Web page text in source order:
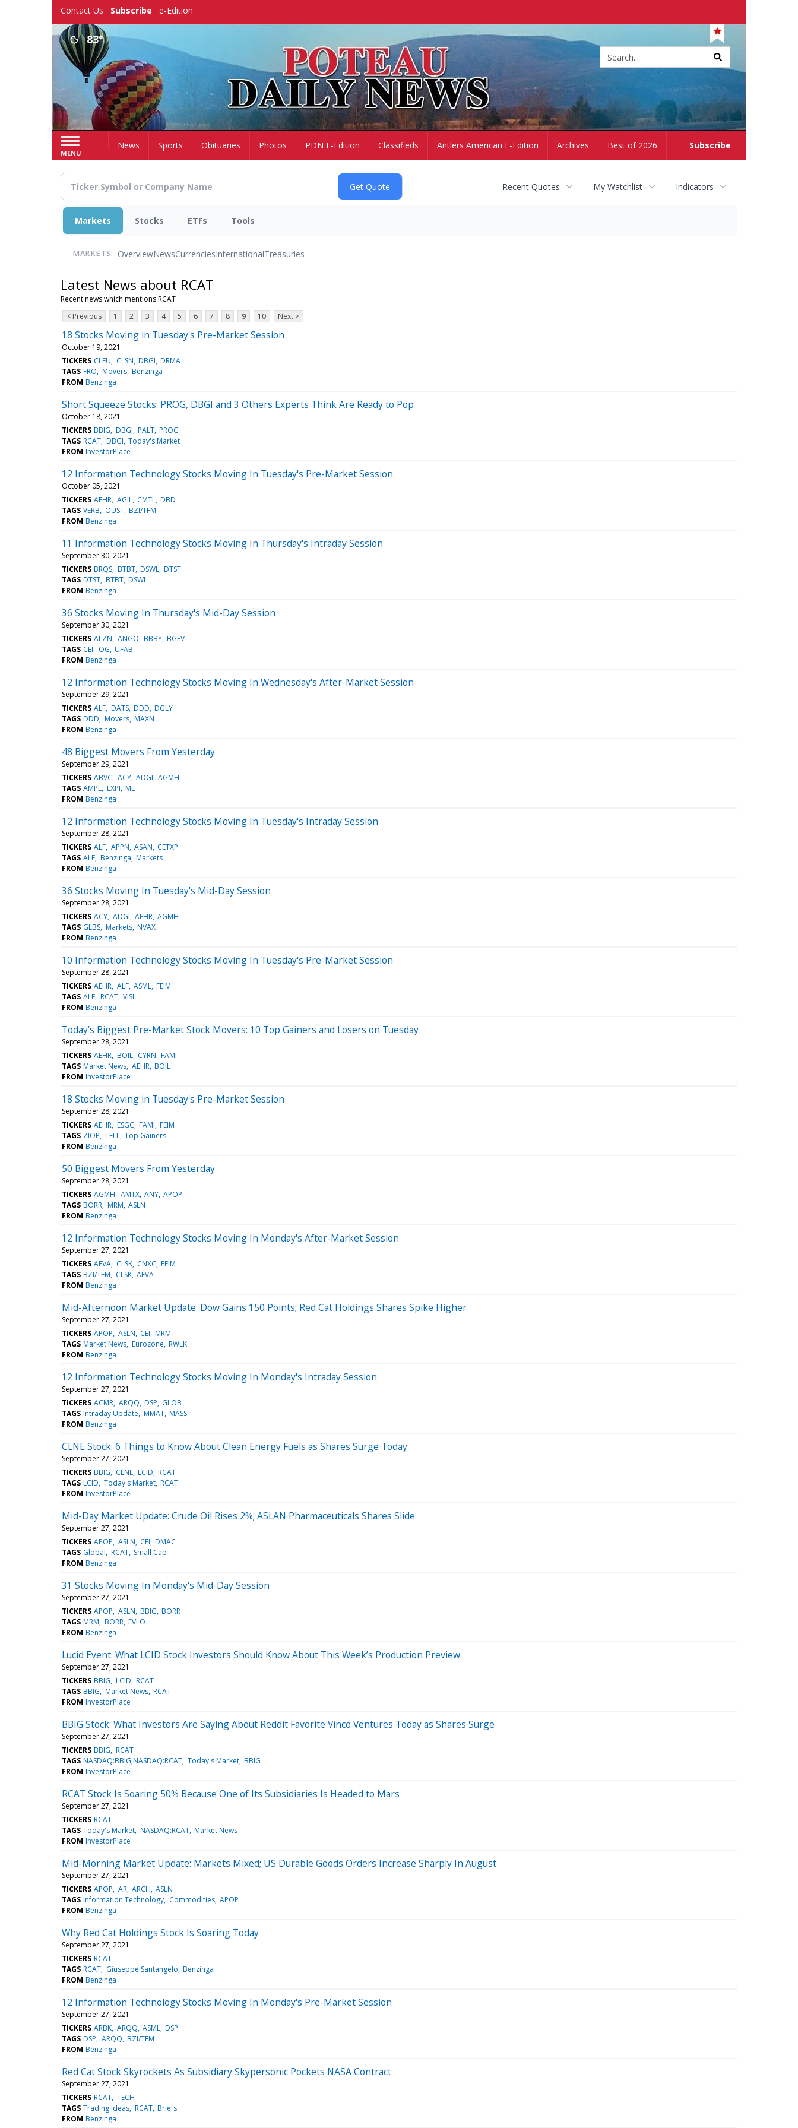
Contact Us Subscribe e-Edition
83°
MENU
Subscribe
HomeNews Sports Obituaries Photos PDN E-Edition Classifieds Antlers American E-Edition Archives Best of 2026
Recent Quotes My Watchlist Indicators
Markets Stocks ETFs Tools
MARKETS: OverviewNewsCurrenciesInternationalTreasuries
Latest News about RCAT
Recent news which mentions RCAT
< Previous
1 2 3 4 5 6 7 8 9 10 Next >
18 Stocks Moving in Tuesday's Pre-Market Session
October 19, 2021
TICKERS CLEU CLSN DBGI DRMA
TAGS FRO Movers Benzinga
FROM Benzinga
Short Squeeze Stocks: PROG, DBGI and 3 Others Experts Think Are Ready to Pop
October 18, 2021
TICKERS BBIG DBGI PALT PROG
TAGS RCAT DBGI Today's Market
FROM InvestorPlace
12 Information Technology Stocks Moving In Tuesday's Pre-Market Session
October 05, 2021
TICKERS AEHR AGIL CMTL DBD
TAGS VERB OUST BZI/TFM
FROM Benzinga
11 Information Technology Stocks Moving In Thursday's Intraday Session
September 30, 2021
TICKERS BRQS BTBT DSWL DTST
TAGS DTST BTBT DSWL
FROM Benzinga
36 Stocks Moving In Thursday's Mid-Day Session
September 30, 2021
TICKERS ALZN ANGO BBBY BGFV
TAGS CEI OG UFAB
FROM Benzinga
12 Information Technology Stocks Moving In Wednesday's After-Market Session
September 29, 2021
TICKERS ALF DATS DDD DGLY
TAGS DDD Movers MAXN
FROM Benzinga
48 Biggest Movers From Yesterday
September 29, 2021
TICKERS ABVC ACY ADGI AGMH
TAGS AMPL EXPI ML
FROM Benzinga
12 Information Technology Stocks Moving In Tuesday's Intraday Session
September 28, 2021
TICKERS ALF APPN ASAN CETXP
TAGS ALF Benzinga Markets
FROM Benzinga
36 Stocks Moving In Tuesday's Mid-Day Session
September 28, 2021
TICKERS ACY ADGI AEHR AGMH
TAGS GLBS Markets NVAX
FROM Benzinga
10 Information Technology Stocks Moving In Tuesday's Pre-Market Session
September 28, 2021
TICKERS AEHR ALF ASML FEIM
TAGS ALF RCAT VISL
FROM Benzinga
Today’s Biggest Pre-Market Stock Movers: 10 Top Gainers and Losers on Tuesday
September 28, 2021
TICKERS AEHR BOIL CYRN FAMI
TAGS Market News AEHR BOIL
FROM InvestorPlace
18 Stocks Moving in Tuesday's Pre-Market Session
September 28, 2021
TICKERS AEHR ESGC FAMI FEIM
TAGS ZIOP TELL Top Gainers
FROM Benzinga
50 Biggest Movers From Yesterday
September 28, 2021
TICKERS AGMH AMTX ANY APOP
TAGS BORR MRM ASLN
FROM Benzinga
12 Information Technology Stocks Moving In Monday's After-Market Session
September 27, 2021
TICKERS AEVA CLSK CNXC FEIM
TAGS BZI/TFM CLSK AEVA
FROM Benzinga
Mid-Afternoon Market Update: Dow Gains 150 Points; Red Cat Holdings Shares Spike Higher
September 27, 2021
TICKERS APOP ASLN CEI MRM
TAGS Market News Eurozone RWLK
FROM Benzinga
12 Information Technology Stocks Moving In Monday's Intraday Session
September 27, 2021
TICKERS ACMR ARQQ DSP GLOB
TAGS Intraday Update MMAT MASS
FROM Benzinga
CLNE Stock: 6 Things to Know About Clean Energy Fuels as Shares Surge Today
September 27, 2021
TICKERS BBIG CLNE LCID RCAT
TAGS LCID Today's Market RCAT
FROM InvestorPlace
Mid-Day Market Update: Crude Oil Rises 2%; ASLAN Pharmaceuticals Shares Slide
September 27, 2021
TICKERS APOP ASLN CEI DMAC
TAGS Global RCAT Small Cap
FROM Benzinga
31 Stocks Moving In Monday's Mid-Day Session
September 27, 2021
TICKERS APOP ASLN BBIG BORR
TAGS MRM BORR EVLO
FROM Benzinga
Lucid Event: What LCID Stock Investors Should Know About This Week’s Production Preview
September 27, 2021
TICKERS BBIG LCID RCAT
TAGS BBIG Market News RCAT
FROM InvestorPlace
BBIG Stock: What Investors Are Saying About Reddit Favorite Vinco Ventures Today as Shares Surge
September 27, 2021
TICKERS BBIG RCAT
TAGS NASDAQ:BBIG,NASDAQ:RCAT Today's Market BBIG
FROM InvestorPlace
RCAT Stock Is Soaring 50% Because One of Its Subsidiaries Is Headed to Mars
September 27, 2021
TICKERS RCAT
TAGS Today's Market NASDAQ:RCAT Market News
FROM InvestorPlace
Mid-Morning Market Update: Markets Mixed; US Durable Goods Orders Increase Sharply In August
September 27, 2021
TICKERS APOP AR ARCH ASLN
TAGS Information Technology Commodities APOP
FROM Benzinga
Why Red Cat Holdings Stock Is Soaring Today
September 27, 2021
TICKERS RCAT
TAGS RCAT Giuseppe Santangelo Benzinga
FROM Benzinga
12 Information Technology Stocks Moving In Monday's Pre-Market Session
September 27, 2021
TICKERS ARBK ARQQ ASML DSP
TAGS DSP ARQQ BZI/TFM
FROM Benzinga
Red Cat Stock Skyrockets As Subsidiary Skypersonic Pockets NASA Contract
September 27, 2021
TICKERS RCAT TECH
TAGS Trading Ideas RCAT Briefs
FROM Benzinga